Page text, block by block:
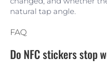
natural tap angle.
FAQ
Do NFC stickers stop